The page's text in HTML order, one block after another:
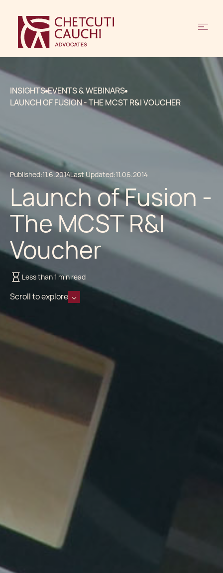
INSIGHTS EVENTS & WEBINARS
LAUNCH OF FUSION - THE MCST R&I VOUCHER
Published:11.6.2014Last Updated:11.06.2014
Launch of Fusion -
The MCST R&I
Voucher
Less than 1 min read
Scroll to explore